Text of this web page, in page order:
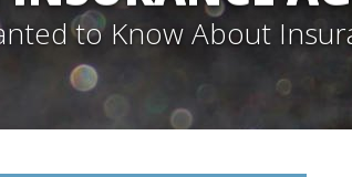
to Know About